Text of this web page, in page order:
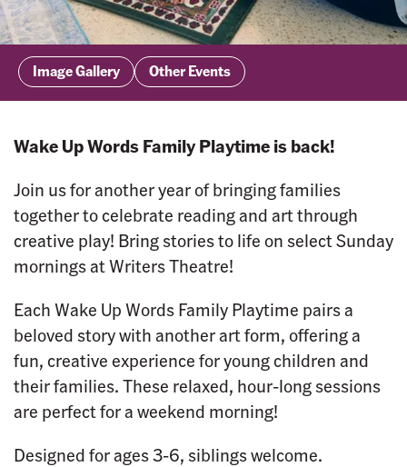
Image Gallery Other Events
Wake Up Words Family Playtime is back!
Join us for another year of bringing families
together to celebrate reading and art through
creative play! Bring stories to life on select Sunday
mornings at Writers Theatre!
Each Wake Up Words Family Playtime pairs a
beloved story with another art form, offering a
fun, creative experience for young children and
their families. These relaxed, hour-long sessions
are perfect for a weekend morning!
Designed for ages 3-6, siblings welcome.